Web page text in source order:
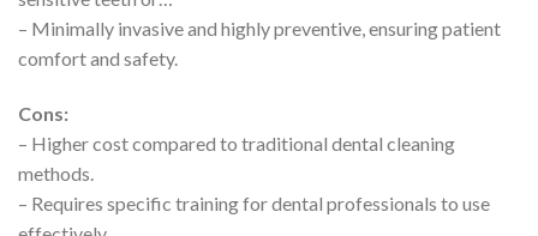
– Minimally invasive and highly preventive, ensuring patient
comfort and safety.
Cons:
– Higher cost compared to traditional dental cleaning
methods.
– Requires specific training for dental professionals to use